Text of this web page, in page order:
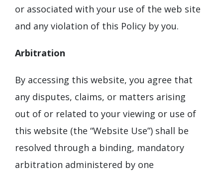
or associated with your use of the web site
and any violation of this Policy by you.
Arbitration
By accessing this website, you agree that
any disputes, claims, or matters arising
out of or related to your viewing or use of
this website (the “Website Use”) shall be
resolved through a binding, mandatory
arbitration administered by one